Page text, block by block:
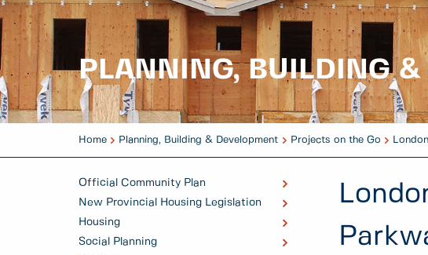
PLANNING, BUILDING &
Home Planning, Building & Development Projects on the Go
Official Community Plan
New Provincial Housing Legislation
Housing
Social Planning